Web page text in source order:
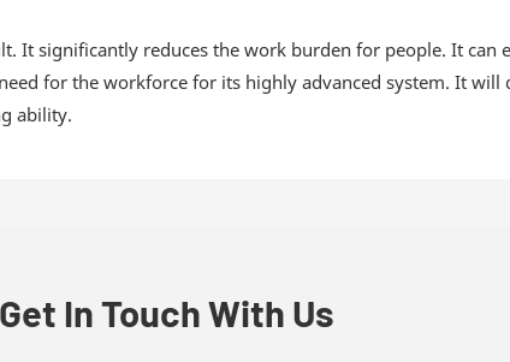
It significantly reduces the work burden for people. It
for the workforce for its highly advanced system. It
ability.
Get In Touch With Us